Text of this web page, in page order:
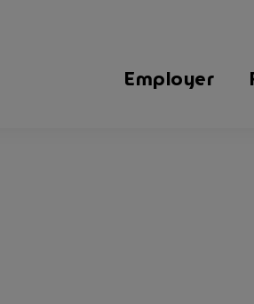
Employer